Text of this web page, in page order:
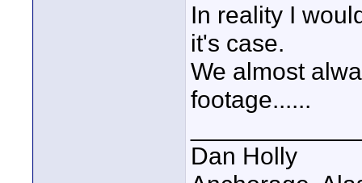
In reality I
it's case.
We almost
footage......
Dan Holly